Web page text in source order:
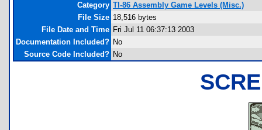
Category TI-86 Assembly Game Levels (Misc.)
File Size 18,516 bytes
File Date and Time Fri Jul 11 06:37:13 2003
Documentation Included? No
Source Code Included? No